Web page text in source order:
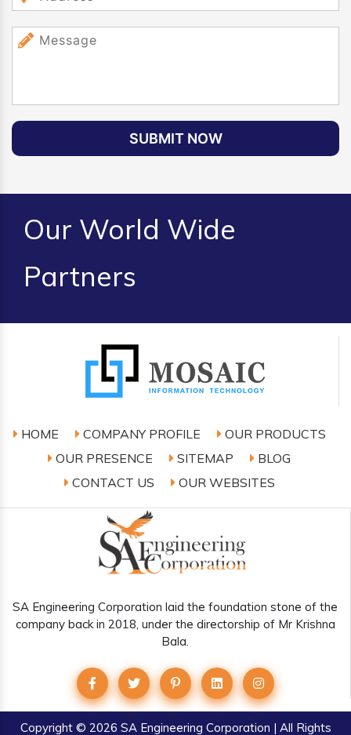
SUBMIT NOW
Our World Wide
Partners
HOME COMPANY PROFILE
OUR PRODUCTS
OUR PRESENCE
SITEMAP
BLOG
CONTACT US
OUR WEBSITES
SA Engineering Corporation laid the foundation stone of the
company back in 2018, under the directorship of Mr Krishna
Bala.
Copyright© 2026 SA Engineering Corporation | All Rights